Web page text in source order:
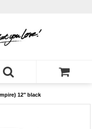
12" black